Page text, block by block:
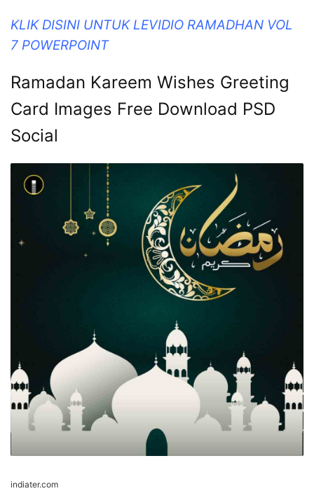
KLIK DISINI UNTUK LEVIDIO RAMADHAN VOL
7 POWERPOINT
Ramadan Kareem Wishes Greeting
Card Images Free Download PSD
Social
indiater.com